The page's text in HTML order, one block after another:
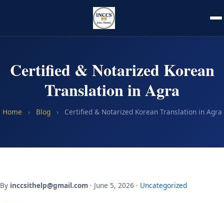
Certified & Notarized Korean
Translation in Agra
Home › Blog › Certified & Notarized Korean Translation in Agra
By inccsithelp@gmail.com · June 5, 2026 · Uncategorized